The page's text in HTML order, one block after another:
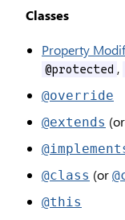
Classes
Property
@protected ,
@override
@extends (or
@class (or
@this